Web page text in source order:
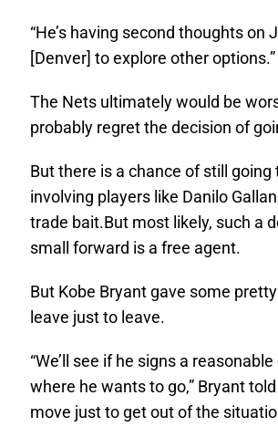
“He’s having second thoughts on
[Denver] to explore other options.”
The Nets ultimately would be
probably regret the decision of
But there is a chance of still
involving players like Danilo
trade bait.But most likely, such a
small forward is a free agent.
But Kobe Bryant gave some
leave just to leave.
“We’ll see if he signs a
where he wants to go,” Bryant
move just to get out of the